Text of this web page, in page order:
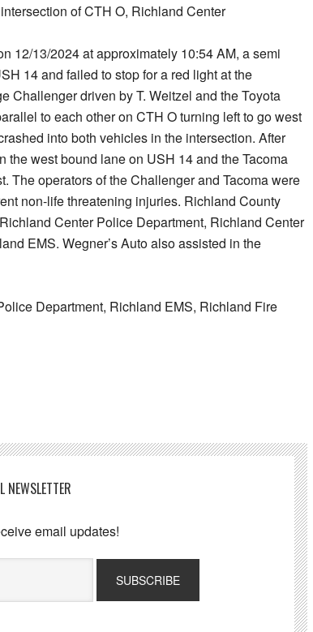
of CTH O, Richland Center
12/13/2024 at approximately 10:54 AM, a semi
14 and failed to stop for a red light at the
Challenger driven by T. Weitzel and the Toyota
to each other on CTH O turning left to go west
into both vehicles in the intersection. After
the west bound lane on USH 14 and the Tacoma
The operators of the Challenger and Tacoma were
non-life threatening injuries. Richland County
Center Police Department, Richland Center
EMS. Wegner’s Auto also assisted in the
Department, Richland EMS, Richland Fire
NEWSLETTER
email updates!